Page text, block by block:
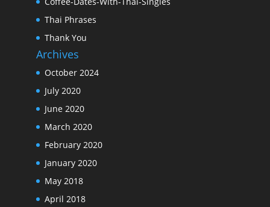
Thai Phrases
Thank You
Archives
October 2024
July 2020
June 2020
March 2020
February 2020
January 2020
May 2018
April 2018